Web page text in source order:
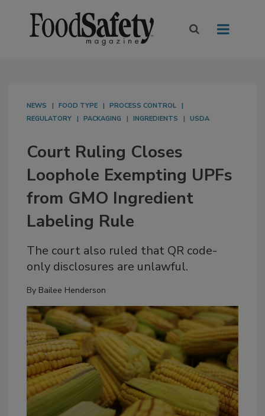
NEWS FOOD TYPE
PROCESS CONTROL
REGULATORY
PACKAGING INGREDIENTS USDA
Court Ruling Closes
Loophole Exempting UPFs
from GMO Ingredient
Labeling Rule
The court also ruled that QR code-
only disclosures are unlawful.
By Bailee Henderson